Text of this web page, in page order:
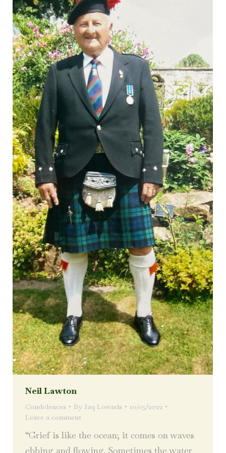
Neil Lawton
Condolences By Jaq Lownds
10/05/2022
Leave a comment
“Grief is like the ocean; it comes on waves
ebbing and flowing. Sometimes the water